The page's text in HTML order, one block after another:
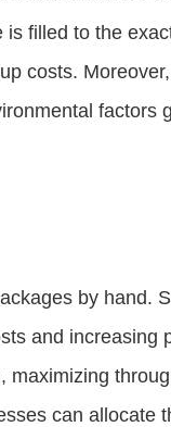
filled to the
costs.
factors
by hand.
and increasing
can allocate